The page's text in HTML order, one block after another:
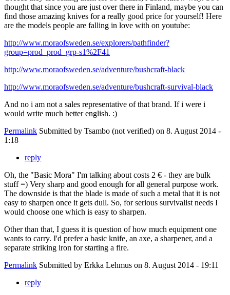
thought that since you are just over there in Finland, maybe you can
find those amazing knives for a really good price for yourself! Here
are the models people are falling in love with on youtube:
http://www.moraofsweden.se/explorers/pathfinder?
group=prod_prod_grp-s1%2F41
http://www.moraofsweden.se/adventure/bushcraft-black
http://www.moraofsweden.se/adventure/bushcraft-survival-black
And no i am not a sales representative of that brand. If i were i
would write much better english. :)
Permalink Submitted by Tsambo (not verified) on 8. August 2014 -
1:18
reply
Oh, the "Basic Mora" I'm talking about costs 2 € - they are bulk
stuff =) Very sharp and good enough for all general purpose work.
The downside is that the blade is made of such a metal that it is not
easy to sharpen once it gets dull. So, for serious survivalist needs I
would choose one which is easy to sharpen.
Other than that, I guess it is question of how much equipment one
wants to carry. I'd prefer a basic knife, an axe, a sharpener, and a
separate striking iron for starting a fire.
Permalink Submitted by Erkka Lehmus on 8. August 2014 - 19:11
reply